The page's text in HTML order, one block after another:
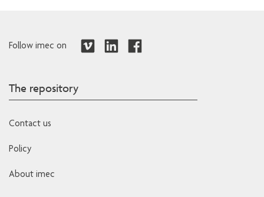
Follow imec on
The repository
Contact us
Policy
About imec